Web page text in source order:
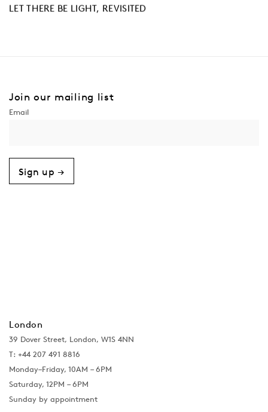
LET THERE BE LIGHT, REVISITED
Join our mailing list
Sign up →
London
39 Dover Street, London, W1S 4NN
T: +44 207 491 8816
Monday–Friday, 10AM – 6PM
Saturday, 12PM – 6PM
Sunday by appointment